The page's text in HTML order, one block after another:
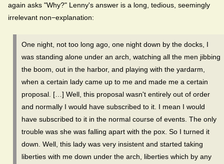
again asks "Why?" Lenny's answer is a long, tedious, seemingly
irrelevant non−explanation:
One night, not too long ago, one night down by the docks, I
was standing alone under an arch, watching all the men jibbing
the boom, out in the harbor, and playing with the yardarm,
when a certain lady came up to me and made me a certain
proposal. […] Well, this proposal wasn't entirely out of order
and normally I would have subscribed to it. I mean I would
have subscribed to it in the normal course of events. The only
trouble was she was falling apart with the pox. So I turned it
down. Well, this lady was very insistent and started taking
liberties with me down under the arch, liberties which by any